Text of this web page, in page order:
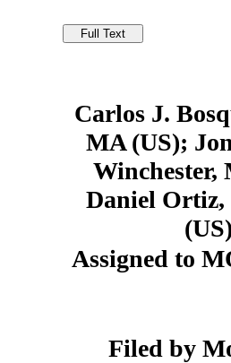
Carlos J.
MA (US);
Winchester,
Daniel Ortiz,
Assigned to
Filed by